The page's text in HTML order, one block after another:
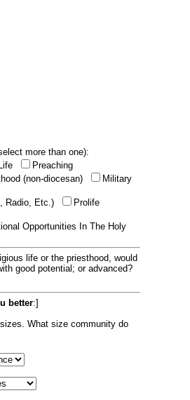
more than one):
Preaching
(non-diocesan)
Military
Radio, Etc.)
Prolife
Opportunities In The Holy
life or the priesthood, would
good potential; or advanced?
better:]
What size community do